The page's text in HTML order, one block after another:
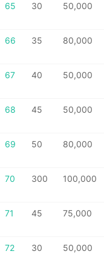
65 30 50,000
66 35 80,000
67 40 50,000
68 45 50,000
69 50 80,000
70 300 100,000
71 45 75,000
72 30 50,000